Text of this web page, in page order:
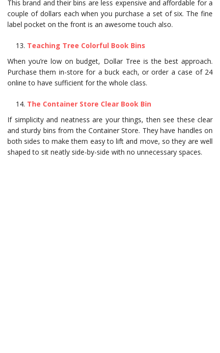
This brand and their bins are less expensive and affordable for a
couple of dollars each when you purchase a set of six. The fine
label pocket on the front is an awesome touch also.
Teaching Tree Colorful Book Bins
When you’re low on budget, Dollar Tree is the best approach.
Purchase them in-store for a buck each, or order a case of 24
online to have sufficient for the whole class.
The Container Store Clear Book Bin
If simplicity and neatness are your things, then see these clear
and sturdy bins from the Container Store. They have handles on
both sides to make them easy to lift and move, so they are well
shaped to sit neatly side-by-side with no unnecessary spaces.